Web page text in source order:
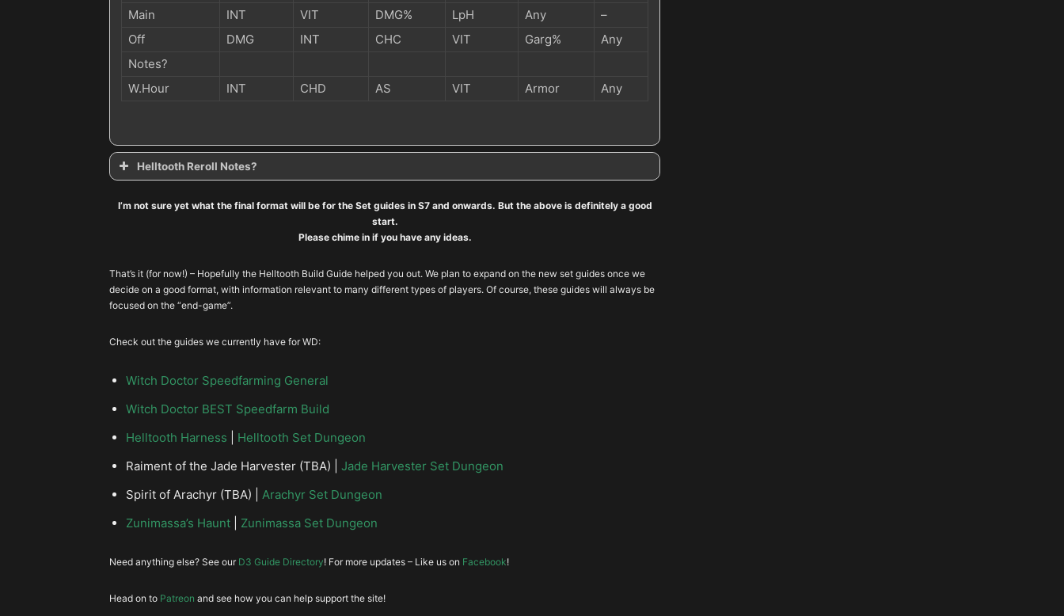
Main
INT VIT DMG% LpH Any
–
Off
DMG INT CHC VIT Garg%
Any
Notes?
W.Hour
INT CHD AS VIT Armor Any
Helltooth Reroll Notes?
Physical Resist
Lighting or Arcane Resist
Life per Hit
Armor
Boots
I’m not sure yet what the final format will be for the Set guides in S7 and onwards. But the above is definitely a good
start.
Please chime in if you have any ideas.
That’s it (for now!) – Hopefully the Helltooth Build Guide helped you out. We plan to expand on the new set guides once we
decide on a good format, with information relevant to many different types of players. Of course, these guides will always be
focused on the “end-game”.
Check out the guides we currently have for WD:
Witch Doctor Speedfarming General
Witch Doctor BEST Speedfarm Build
Helltooth Harness
Helltooth Set Dungeon
Raiment of the Jade Harvester (TBA) | Jade Harvester Set Dungeon
Spirit of Arachyr (TBA) | Arachyr Set Dungeon
Zunimassa’s Haunt
Zunimassa Set Dungeon
Need anything else? See ourD3 Guide Directory! For more updates – Like us on Facebook!
Head on to Patreon and see how you can help support the site!